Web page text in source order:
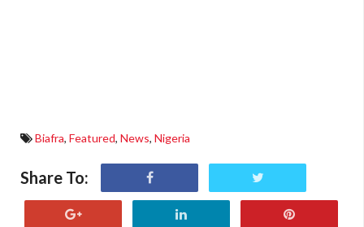
Biafra, Featured, News, Nigeria
Share To: